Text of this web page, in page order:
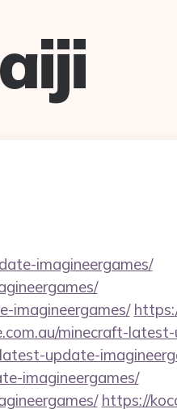
imagineergames/
imagineergames/
minecraft-
update-
imagineergames/
https://